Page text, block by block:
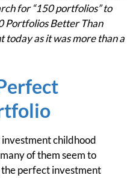
for “150 portfolios” to
Portfolios Better Than
today as it was more than a
childhood
of them seem to
perfect investment